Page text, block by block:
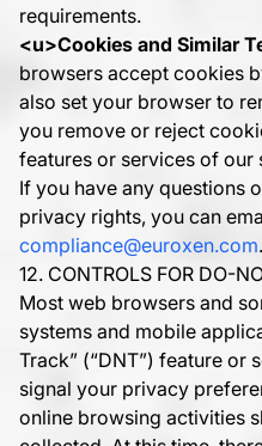
requirements.
<u>Cookies and Similar
browsers accept cookies
also set your browser to
you remove or reject
features or services of our
If you have any questions
privacy rights, you can
compliance@euroxen.com.
12. CONTROLS FOR DO-
Most web browsers and
systems and mobile
Track” (“DNT”) feature or
signal your privacy
online browsing activities